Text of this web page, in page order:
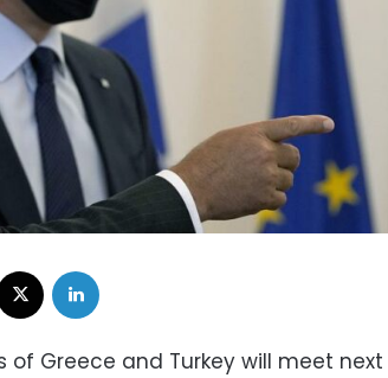
of Greece and Turkey will meet next